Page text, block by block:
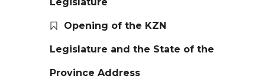
Opening of the KZN
Legislature and the State of the
Province Address